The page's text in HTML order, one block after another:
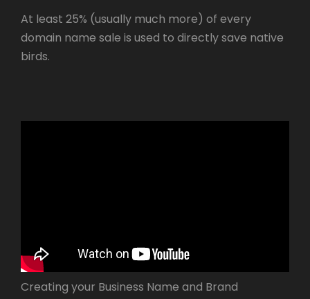
At least 25% (usually much more) of every
domain name sale is used to directly save native
birds.
Creating your Business Name and Brand